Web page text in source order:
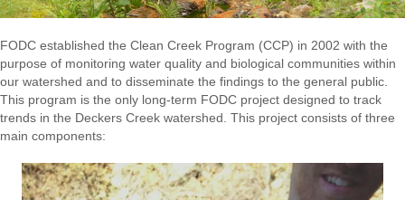
FODC established the Clean Creek Program (CCP) in 2002 with the
purpose of monitoring water quality and biological communities within
our watershed and to disseminate the findings to the general public.
This program is the only long-term FODC project designed to track
trends in the Deckers Creek watershed. This project consists of three
main components: